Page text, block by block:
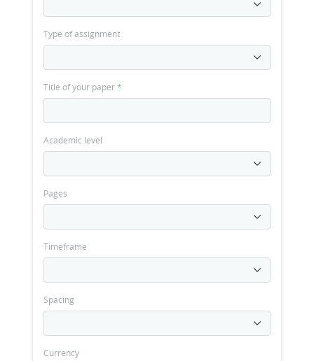
Type of assignment
Title of your paper*
Academic level
Pages
Timeframe
Spacing
Currency